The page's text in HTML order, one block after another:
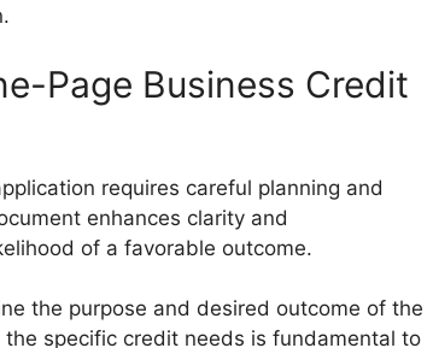
Page Business Credit
requires careful planning and
enhances clarity and
of a favorable outcome.
the purpose and desired outcome of the
specific credit needs is fundamental to